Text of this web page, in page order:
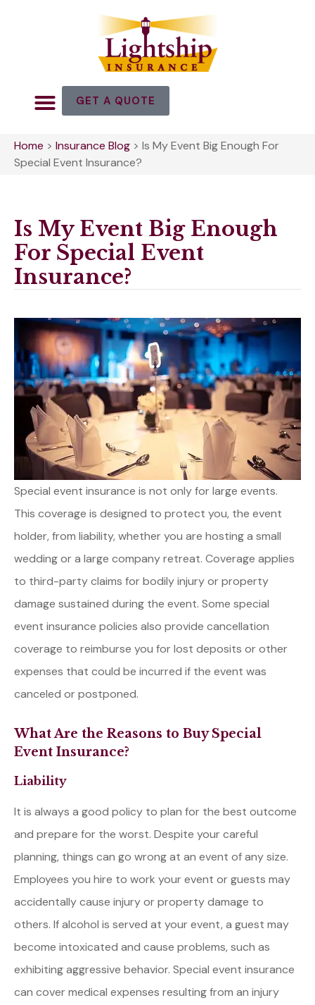
GET A QUOTE
Home > Insurance Blog > Is My Event Big Enough For
Special Event Insurance?
Is My Event Big Enough
For Special Event
Insurance?
Special event insurance is not only for large events.
This coverage is designed to protect you, the event
holder, from liability, whether you are hosting a small
wedding or a large company retreat. Coverage applies
to third-party claims for bodily injury or property
damage sustained during the event. Some special
event insurance policies also provide cancellation
coverage to reimburse you for lost deposits or other
expenses that could be incurred if the event was
canceled or postponed.
What Are the Reasons to Buy Special
Event Insurance?
Liability
It is always a good policy to plan for the best outcome
and prepare for the worst. Despite your careful
planning, things can go wrong at an event of any size.
Employees you hire to work your event or guests may
accidentally cause injury or property damage to
others. If alcohol is served at your event, a guest may
become intoxicated and cause problems, such as
exhibiting aggressive behavior. Special event insurance
can cover medical expenses resulting from an injury